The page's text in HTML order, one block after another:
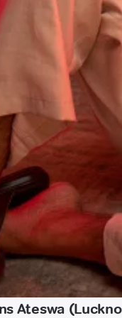
Ateswa